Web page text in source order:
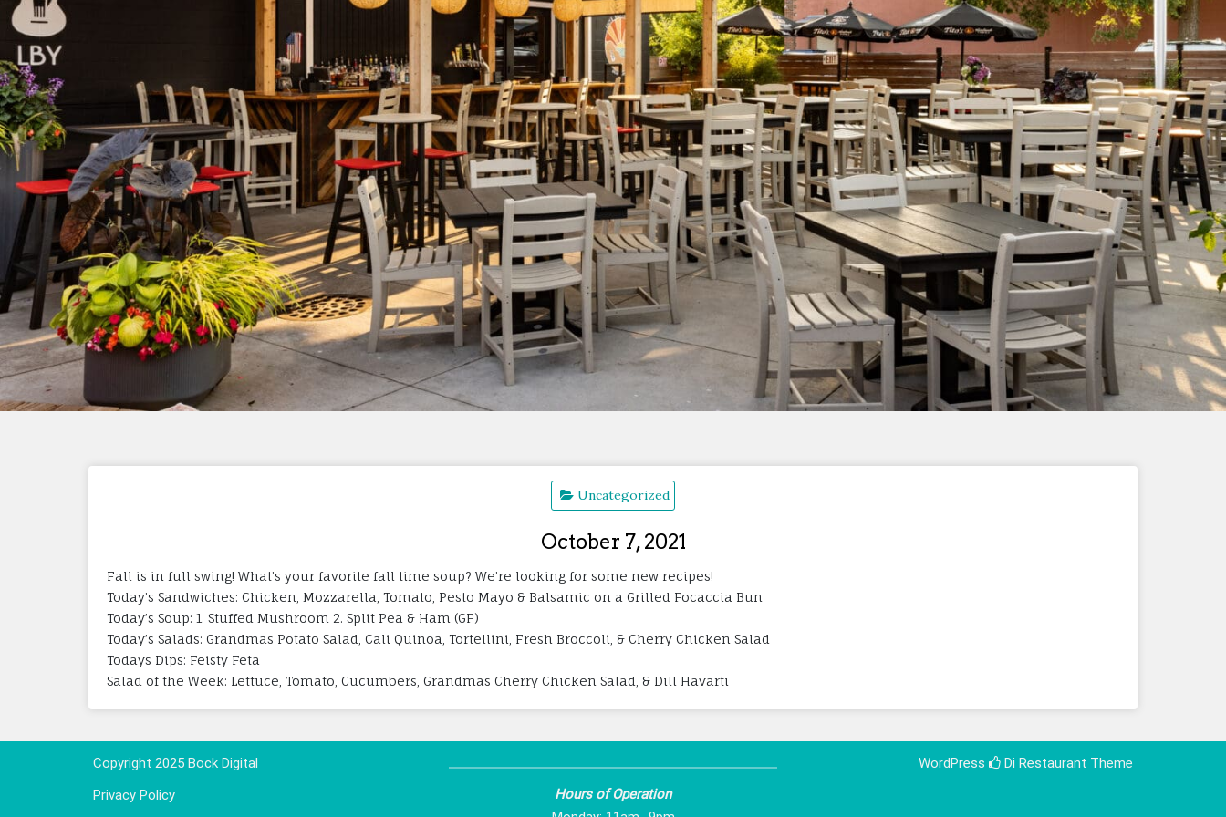
Uncategorized
October 7, 2021
Fall is in full swing! What’s your favorite fall time soup? We’re looking for some new recipes!
Today’s Sandwiches: Chicken, Mozzarella, Tomato, Pesto Mayo & Balsamic on a Grilled Focaccia Bun
Today’s Soup: 1. Stuffed Mushroom 2. Split Pea & Ham (GF)
Today’s Salads: Grandmas Potato Salad, Cali Quinoa, Tortellini, Fresh Broccoli, & Cherry Chicken Salad
Todays Dips: Feisty Feta
Salad of the Week: Lettuce, Tomato, Cucumbers, Grandmas Cherry Chicken Salad, & Dill Havarti
Copyright 2025 Bock Digital
Privacy Policy
Hours of Operation
WordPress Di Restaurant Theme